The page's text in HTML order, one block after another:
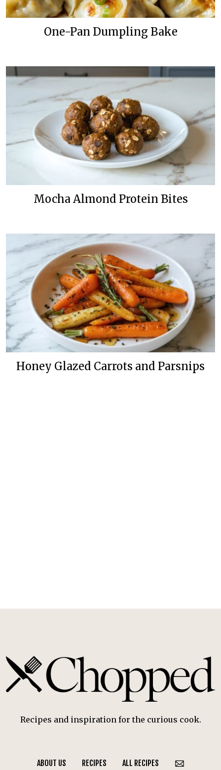
One-Pan Dumpling Bake
Mocha Almond Protein Bites
Honey Glazed Carrots and Parsnips
Recipes and inspiration for the curious cook.
ABOUT US RECIPES ALL RECIPES